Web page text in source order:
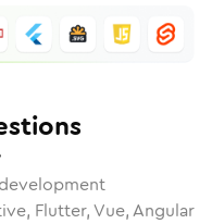
Flutter, Vue, Angular